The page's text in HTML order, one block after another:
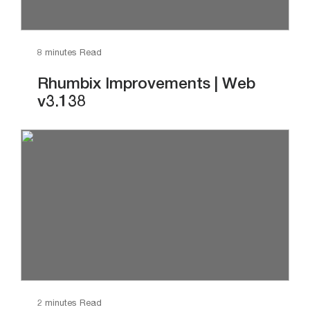
8 minutes Read
Rhumbix Improvements | Web
v3.138
2 minutes Read